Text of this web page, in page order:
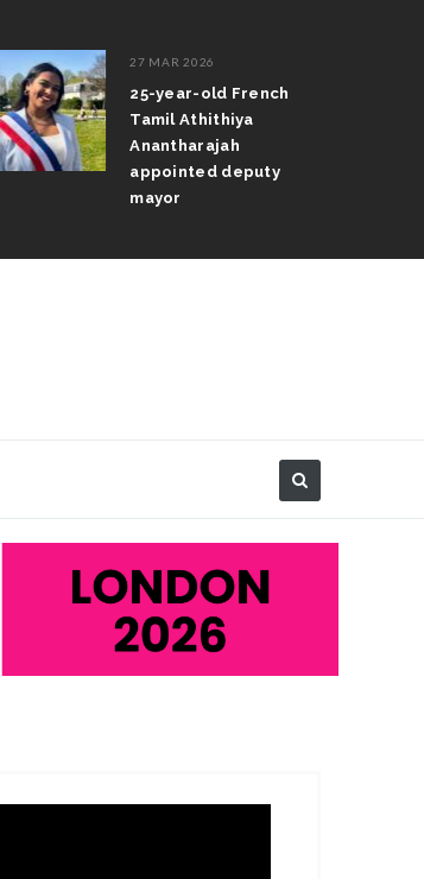
27 MAR 2026
25-year-old French
Tamil Athithiya
Anantharajah
appointed deputy
mayor